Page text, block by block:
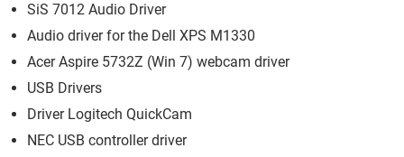
SiS 7012 Audio Driver
Audio driver for the Dell XPS M1330
Acer Aspire 5732Z (Win 7) webcam driver
USB Drivers
Driver Logitech QuickCam
NEC USB controller driver